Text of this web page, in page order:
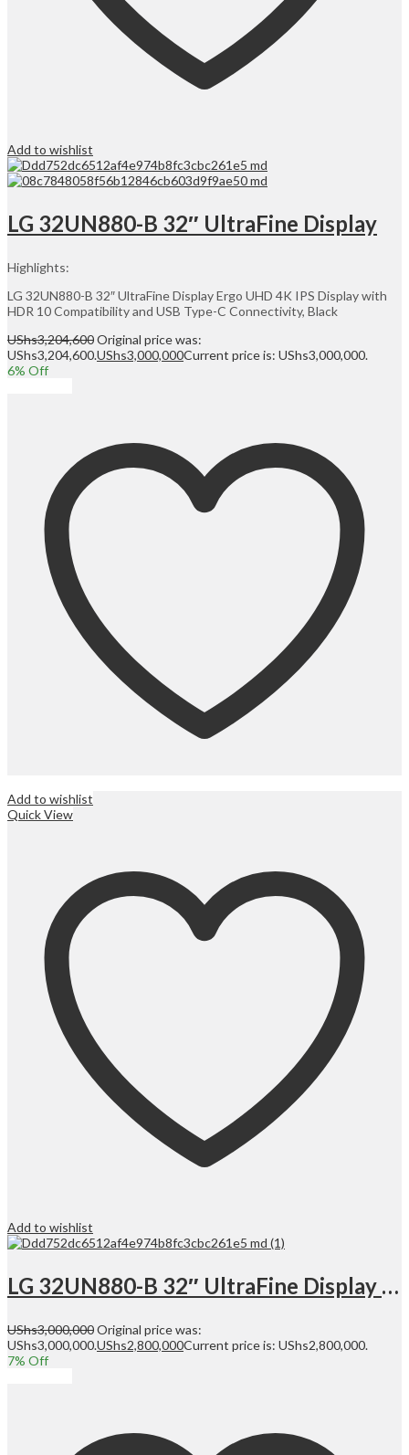
Add to wishlist
LG 32UN880-B 32″ UltraFine Display
Highlights:
LG 32UN880-B 32″ UltraFine Display Ergo UHD 4K IPS Display with
HDR 10 Compatibility and USB Type-C Connectivity, Black
UShs3,204,600Original price was:
UShs3,204,600.UShs3,000,000Current price is: UShs3,000,000.
6% Off
Add to wishlist
Quick View
Add to wishlist
LG 32UN880-B 32″ UltraFine Display Ergo UHD 4K IPS Display with HDR 10 Compatibility and USB Type-C Connectivity, Black | 32UN880
UShs3,000,000Original price was:
UShs3,000,000.UShs2,800,000Current price is: UShs2,800,000.
7% Off